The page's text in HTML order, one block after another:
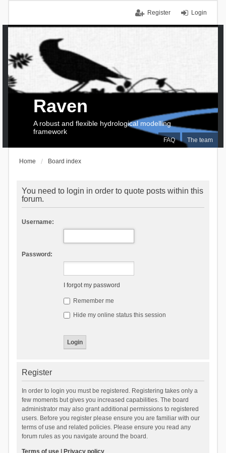
Login
Register
FAQ The team
Raven
A robust and flexible hydrological modelling
framework
Home Board index
You need to login in order to quote posts within this
forum.
Username:
Password:
I forgot my password
Remember me
Hide my online status this session
Register
In order to login you must be registered. Registering takes only a
few moments but gives you increased capabilities. The board
administrator may also grant additional permissions to registered
users. Before you register please ensure you are familiar with our
terms of use and related policies. Please ensure you read any
forum rules as you navigate around the board.
Terms of use| Privacy policy